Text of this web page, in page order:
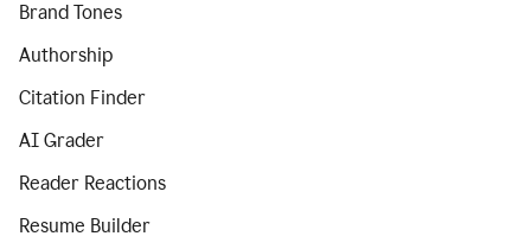
Brand Tones
Authorship
Citation Finder
AI Grader
Reader Reactions
Resume Builder